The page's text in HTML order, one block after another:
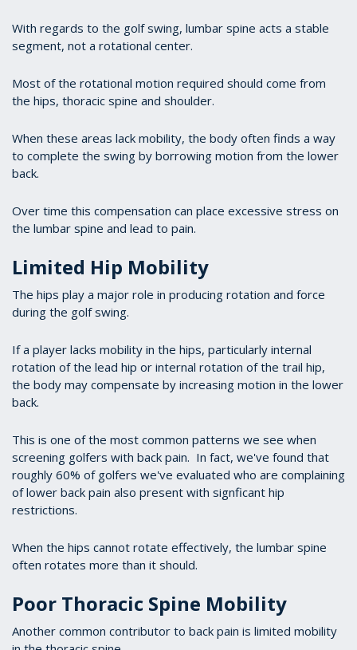
With regards to the golf swing, lumbar spine acts a stable
segment, not a rotational center.
Most of the rotational motion required should come from
the hips, thoracic spine and shoulder.
When these areas lack mobility, the body often finds a way
to complete the swing by borrowing motion from the lower
back.
Over time this compensation can place excessive stress on
the lumbar spine and lead to pain.
Limited Hip Mobility
The hips play a major role in producing rotation and force
during the golf swing.
If a player lacks mobility in the hips, particularly internal
rotation of the lead hip or internal rotation of the trail hip,
the body may compensate by increasing motion in the lower
back.
This is one of the most common patterns we see when
screening golfers with back pain. In fact, we've found that
roughly 60% of golfers we've evaluated who are complaining
of lower back pain also present with signficant hip
restrictions.
When the hips cannot rotate effectively, the lumbar spine
often rotates more than it should.
Poor Thoracic Spine Mobility
Another common contributor to back pain is limited mobility